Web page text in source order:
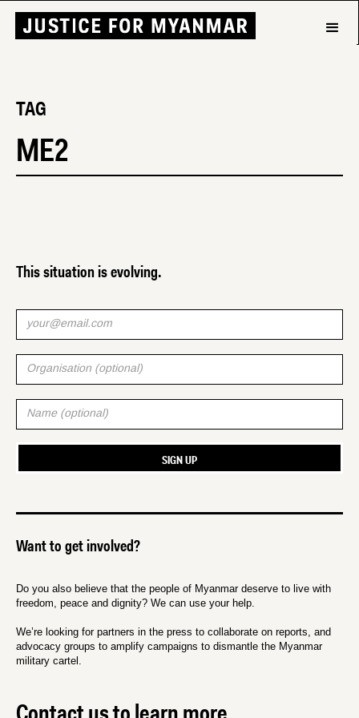
TAG
ME2
This situation is evolving.
Want to get involved?
Do you also believe that the people of Myanmar deserve to live with
freedom, peace and dignity? We can use your help.
We’re looking for partners in the press to collaborate on reports, and
advocacy groups to amplify campaigns to dismantle the Myanmar
military cartel.